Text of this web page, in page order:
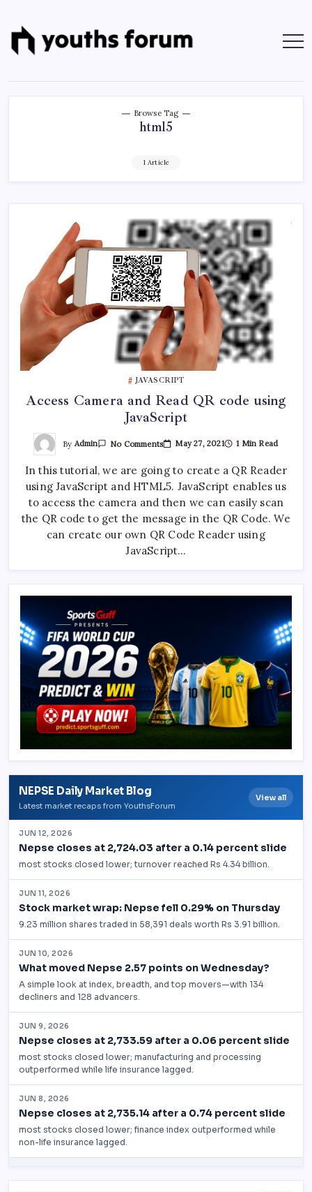
content
Youths
Blogs
Tutorials
Browse Tag
html5
1 Article
JAVASCRIPT
Access Camera and Read QR code using
JavaScript
By Admin No CommentsOn
And
Read
QR
Code
Using
JavaScript
May 27, 2021 1 Min Read
In this tutorial, we are going to create a QR Reader
using JavaScript and HTML5. JavaScript enables us
to access the camera and then we can easily scan
the QR code to get the message in the QR Code. We
can create our own QR Code Reader using
JavaScript…